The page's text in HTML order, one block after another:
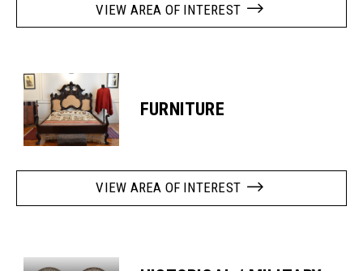
VIEW AREA OF INTEREST
FURNITURE
VIEW AREA OF INTEREST